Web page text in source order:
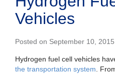
Vehicles
Posted on September 10,
Hydrogen fuel cell vehicles
the transportation system .